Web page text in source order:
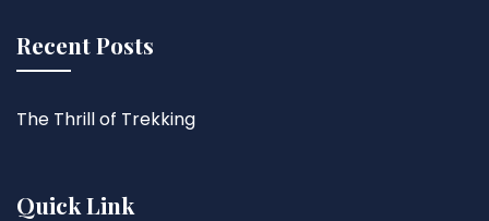
Recent Posts
The Thrill of Trekking
Quick Link